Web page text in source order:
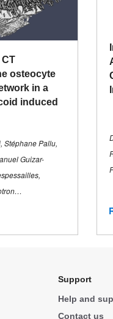
osteocyte
in a
induced
Stéphane Pallu,
Guizar-
Support
Help and
Contact us